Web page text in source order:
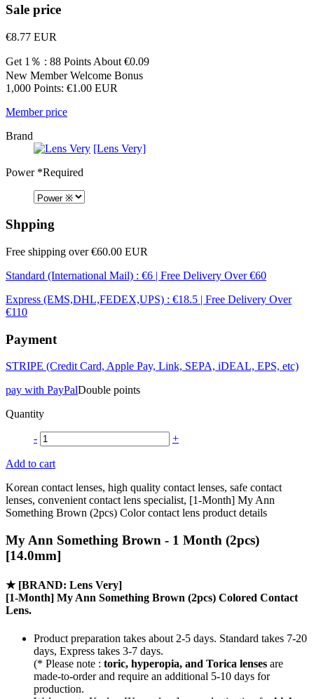
Sale price
€8.77 EUR
Get 1％ : 88 Points About €0.09
New Member Welcome Bonus
1,000 Points: €1.00 EUR
Member price
Brand
[Lens Very]
Power*Required
Shpping
Free shipping over €60.00 EUR
Standard (International Mail) : €6 | Free Delivery Over €60
Express (EMS,DHL,FEDEX,UPS) : €18.5 | Free Delivery Over
€110
Payment
STRIPE (Credit Card, Apple Pay, Link, SEPA, iDEAL, EPS, etc)
pay with PayPalDouble points
Quantity
- +
Add to cart
Korean contact lenses, high quality contact lenses, safe contact
lenses, convenient contact lens specialist, [1-Month] My Ann
Something Brown (2pcs) Color contact lens product details
My Ann Something Brown - 1 Month (2pcs)
[14.0mm]
★ [BRAND: Lens Very]
[1-Month] My Ann Something Brown (2pcs) Colored Contact
Lens.
Product preparation takes about 2-5 days. Standard takes 7-20
days, Express takes 3-7 days.
(* Please note : toric, hyperopia, and Torica lenses are
made-to-orderand require an additional 5-10 days for
production.